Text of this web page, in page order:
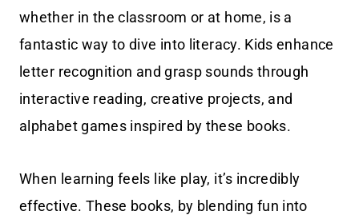
whether in the classroom or at home, is a
fantastic way to dive into literacy. Kids enhance
letter recognition and grasp sounds through
interactive reading, creative projects, and
alphabet games inspired by these books.
When learning feels like play, it’s incredibly
effective. These books, by blending fun into